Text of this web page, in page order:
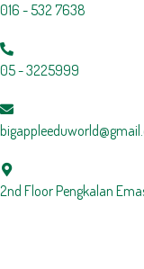
016 - 532 7638
05 - 3225999
2nd Floor Pengkalan